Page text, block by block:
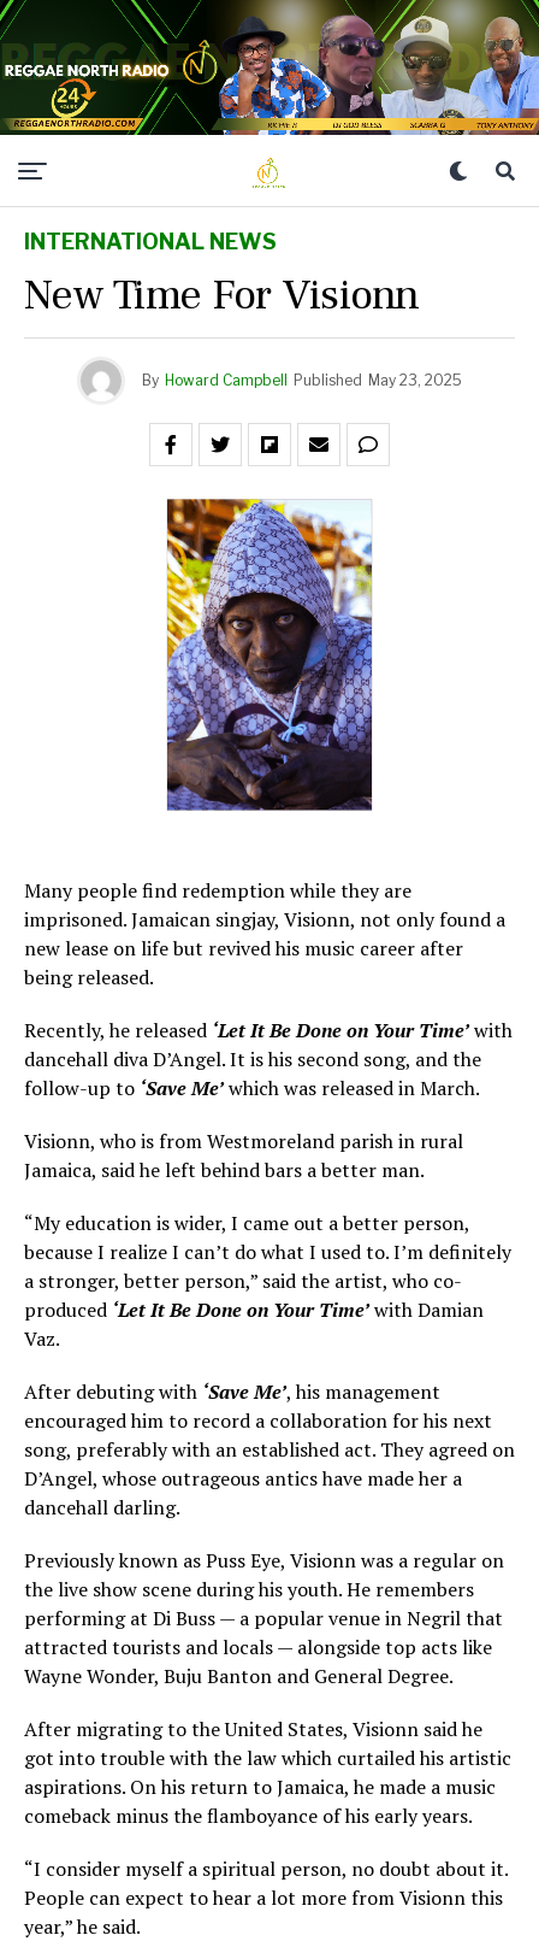
INTERNATIONAL NEWS
New Time For Visionn
By Howard Campbell Published May 23, 2025
Many people find redemption while they are
imprisoned. Jamaican singjay, Visionn, not only found a
new lease on life but revived his music career after
being released.
Recently, he released ‘Let It Be Done on Your Time’with
dancehall diva D’Angel. It is his second song, and the
follow-up to ‘Save Me’which was released in March.
Visionn, who is from Westmoreland parish in rural
Jamaica, said he left behind bars a better man.
“My education is wider, I came out a better person,
because I realize I can’t do what I used to. I’m definitely
a stronger, better person,” said the artist, who co-
produced ‘Let It Be Done on Your Time’with Damian
Vaz.
After debuting with ‘Save Me’, his management
encouraged him to record a collaboration for his next
song, preferably with an established act. They agreed on
D’Angel, whose outrageous antics have made her a
dancehall darling.
Previously known as Puss Eye, Visionn was a regular on
the live show scene during his youth. He remembers
performing at Di Buss — a popular venue in Negril that
attracted tourists and locals — alongside top acts like
Wayne Wonder, Buju Banton and General Degree.
After migrating to the United States, Visionn said he
got into trouble with the law which curtailed his artistic
aspirations. On his return to Jamaica, he made a music
comeback minus the flamboyance of his early years.
“I consider myself a spiritual person, no doubt about it.
People can expect to hear a lot more from Visionn this
year,” he said.